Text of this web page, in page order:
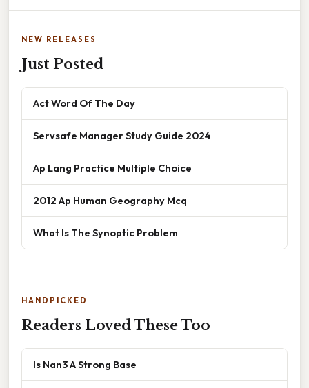
NEW RELEASES
Just Posted
Act Word Of The Day
Servsafe Manager Study Guide 2024
Ap Lang Practice Multiple Choice
2012 Ap Human Geography Mcq
What Is The Synoptic Problem
HANDPICKED
Readers Loved These Too
Is Nan3 A Strong Base